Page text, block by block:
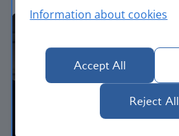
Information about cookies
Accept All
Reject All